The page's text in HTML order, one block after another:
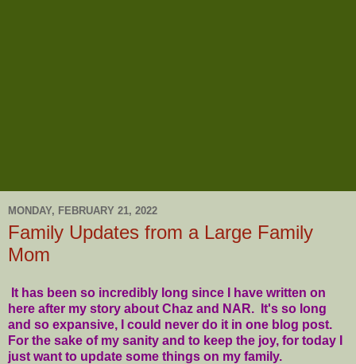
MONDAY, FEBRUARY 21, 2022
Family Updates from a Large Family
Mom
It has been so incredibly long since I have written on
here after my story about Chaz and NAR. It's so long
and so expansive, I could never do it in one blog post.
For the sake of my sanity and to keep the joy, for today I
just want to update some things on my family.